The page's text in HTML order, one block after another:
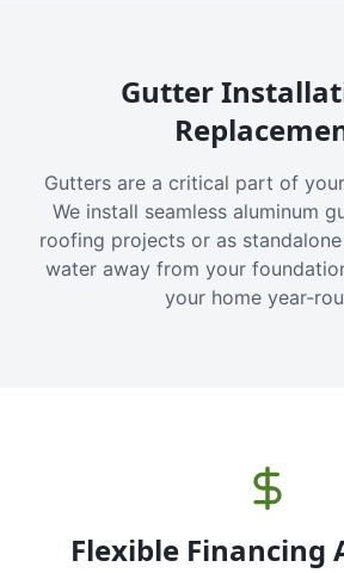
Gutter
Gutters are a critical part of
We install seamless aluminum
roofing projects or as
water away from your
your home year-
Flexible Financing